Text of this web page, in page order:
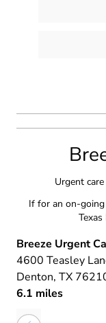
Urgent
If for an on-
Breeze Urgent
4600 Teasley
Denton, TX
6.1 miles